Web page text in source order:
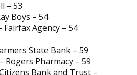
– 53
Boys – 54
Fairfax Agency – 54
State Bank – 59
Rogers Pharmacy – 59
Bank and Trust –